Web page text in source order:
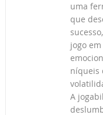
uma
que
jogo
níqueis
A